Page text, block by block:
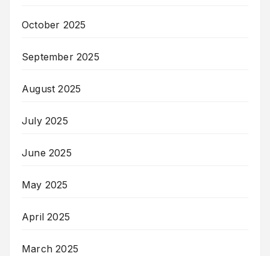
October 2025
September 2025
August 2025
July 2025
June 2025
May 2025
April 2025
March 2025